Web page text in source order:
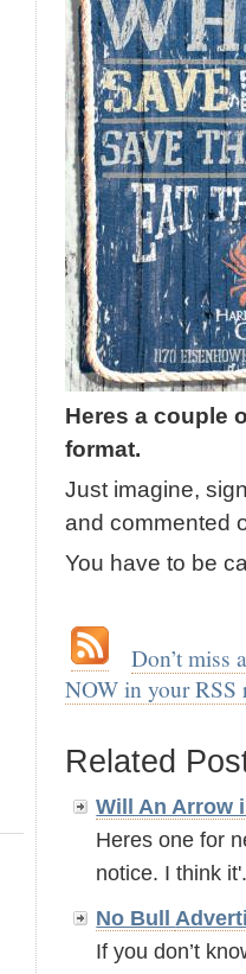
Heres a couple
format.
Just imagine,
and commented
You have to be
Don’t miss
NOW in your RSS
Related
Will An Arrow
Heres one for
notice. I think
No Bull
If you don’t